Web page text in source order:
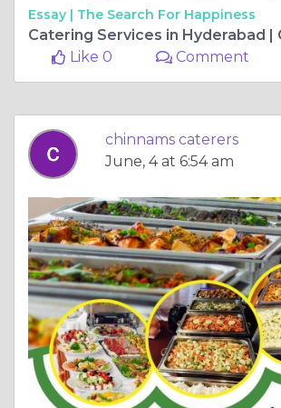
Essay | The Search For Happiness
Like 0
Comment
chinnams caterers
June, 4 at 6:54 am